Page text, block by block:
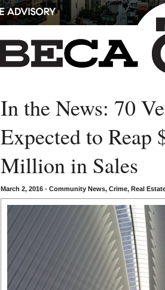
In the News: 70
Expected to Reap
Million in Sales
March 2, 2016 • Community News, Crime, Real